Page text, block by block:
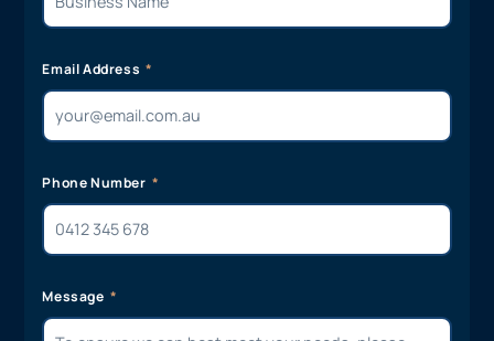
Email Address
Phone Number
Message